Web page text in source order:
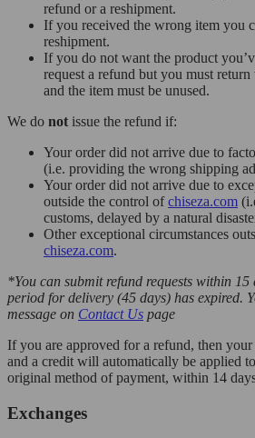
refund or a reshipment.
If you received the wrong item you
reshipment.
If you do not want the product
request a refund but you must
and the item must be unused.
We do not issue the refund if:
Your order did not arrive due to
(i.e. providing the wrong shipping
Your order did not arrive due to
outside the control ofchiseza.com
customs, delayed by a natural
Other exceptional circumstances
chiseza.com.
*You can submit refund requests within
period for delivery (45 days) has expired.
message on Contact Us page
If you are approved for a refund, then
and a credit will automatically be applied
original method of payment, within 14
Exchanges